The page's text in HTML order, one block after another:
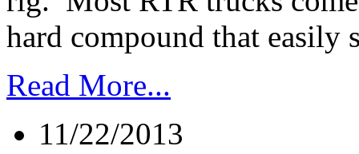
hard compound that
Read More...
11/22/2013